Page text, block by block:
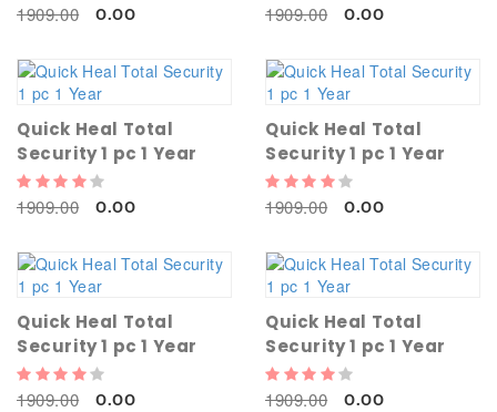
1909.00 0.00 1909.00 0.00
Quick Heal Total
Security 1 pc 1 Year
1909.00 0.00
Quick Heal Total
Security 1 pc 1 Year
1909.00 0.00
Quick Heal Total
Security 1 pc 1 Year
1909.00 0.00
Quick Heal Total
Security 1 pc 1 Year
1909.00 0.00